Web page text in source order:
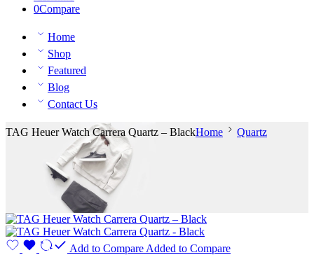
0Compare
Home
Shop
Featured
Blog
Contact Us
TAG Heuer Watch Carrera Quartz – BlackHome Quartz
Add to Compare Added to Compare